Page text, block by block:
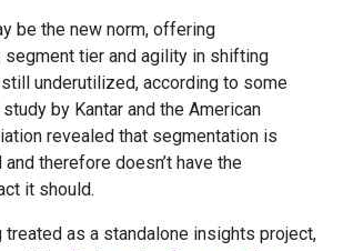
be the new norm, offering
tier and agility in shifting
underutilized, according to some
by Kantar and the American
revealed that segmentation is
therefore doesn’t have the
it should.
treated as a standalone insights project,